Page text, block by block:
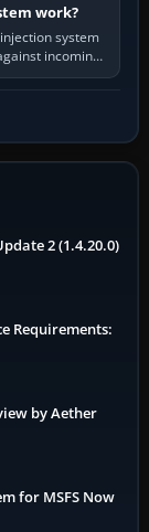
work?
system
incoming
2 (1.4.20.0)
Requirements:
by Aether
for MSFS Now